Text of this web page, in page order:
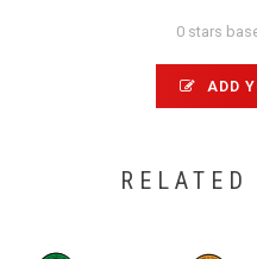
0 stars
ADD
RELATED